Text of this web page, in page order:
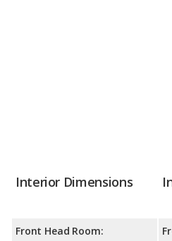
Interior Dimensions
Front Head Room: